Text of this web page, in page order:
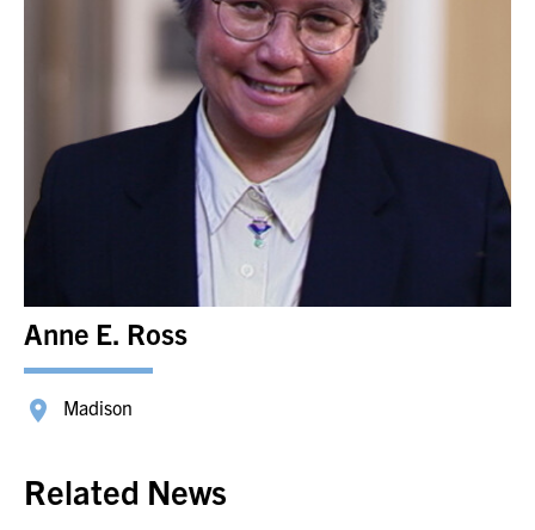
Anne E. Ross
Madison
Related News